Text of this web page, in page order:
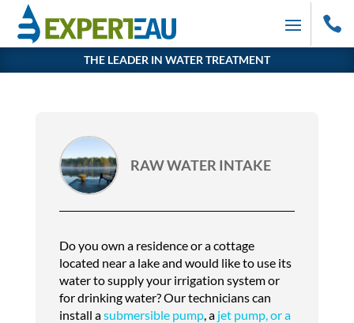

THE LEADER IN WATER TREATMENT
RAW WATER INTAKE
Do you own a residence or a cottage
located near a lake and would like to use its
water to supply your irrigation system or
for drinking water? Our technicians can
install asubmersible pump, a jet pump, or a